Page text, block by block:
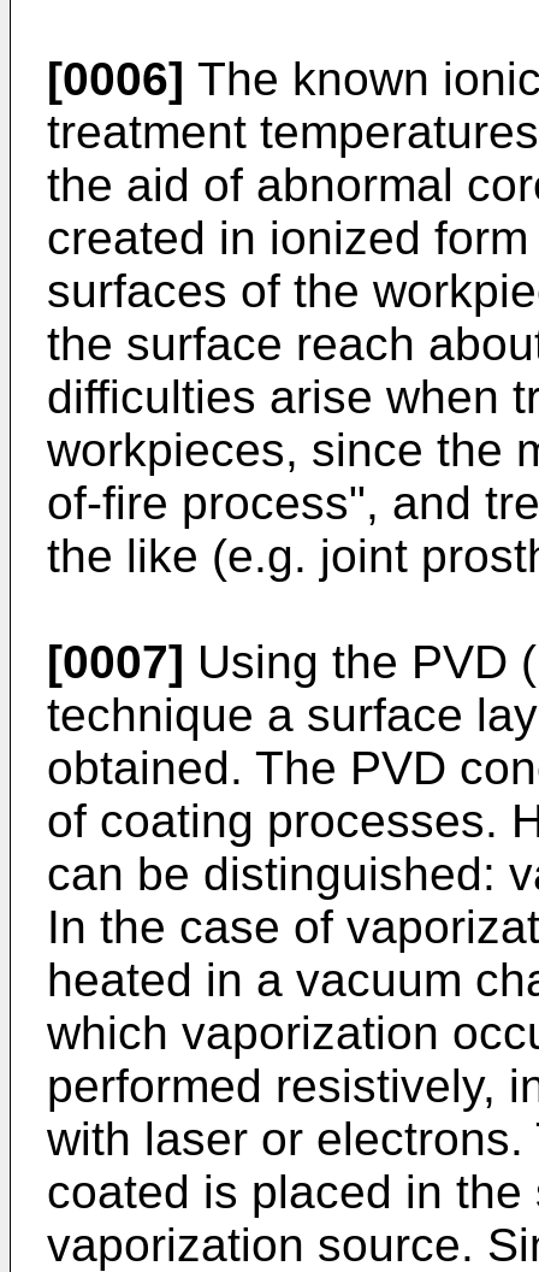
[0006] The known
treatment
the aid of abnormal
created in ionized
surfaces of the
the surface reach
difficulties arise when
workpieces, since the
of-fire process", and
the like (e.g. joint
[0007] Using the PVD
technique a surface
obtained. The PVD
of coating processes.
can be distinguished:
In the case of
heated in a vacuum
which vaporization
performed resistively,
with laser or
coated is placed in
vaporization source.